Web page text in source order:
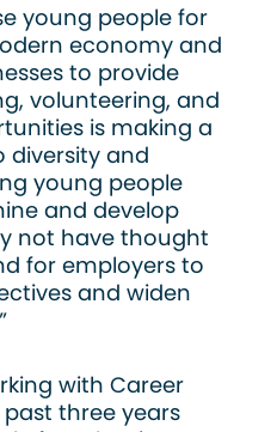
young people for
economy and
to provide
volunteering, and
is making a
diversity and
young people
and develop
not have thought
for employers to
and widen
with Career
three years